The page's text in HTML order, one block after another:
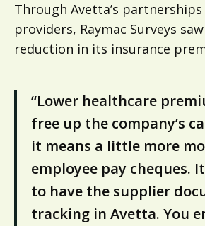
Through Avetta’s
providers, Raymac Surveys
reduction in its insurance
“Lower healthcare
free up the company’s
it means a little more
employee pay cheques.
to have the supplier
tracking in Avetta. You